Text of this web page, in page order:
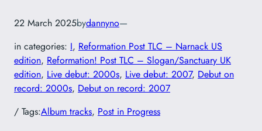
22 March 2025bydannyno—
in categories: I, Reformation Post TLC – Narnack US
edition, Reformation! Post TLC – Slogan/Sanctuary UK
edition, Live debut: 2000s, Live debut: 2007, Debut on
record: 2000s, Debut on record: 2007
/ Tags:Album tracks, Post in Progress